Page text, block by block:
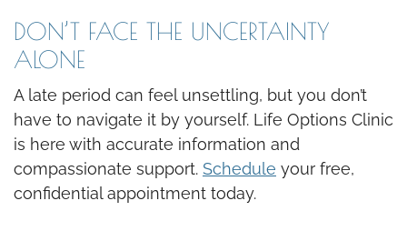
DON’T FACE THE UNCERTAINTY
ALONE
A late period can feel unsettling, but you don’t
have to navigate it by yourself. Life Options Clinic
is here with accurate information and
compassionate support. Schedule your free,
confidential appointment today.